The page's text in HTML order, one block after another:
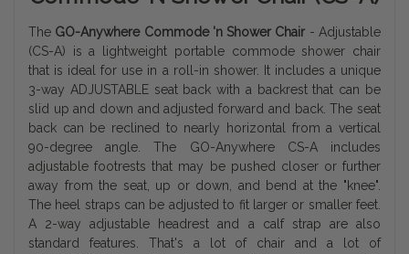
The GO-Anywhere Commode 'n Shower Chair - Adjustable
(CS-A) is a lightweight portable commode shower chair
that is ideal for use in a roll-in shower. It includes a unique
3-way ADJUSTABLE seat back with a backrest that can be
slid up and down and adjusted forward and back. The seat
back can be reclined to nearly horizontal from a vertical
90-degree angle. The GO-Anywhere CS-A includes
adjustable footrests that may be pushed closer or further
away from the seat, up or down, and bend at the "knee".
The heel straps can be adjusted to fit larger or smaller feet.
A 2-way adjustable headrest and a calf strap are also
standard features. That's a lot of chair and a lot of